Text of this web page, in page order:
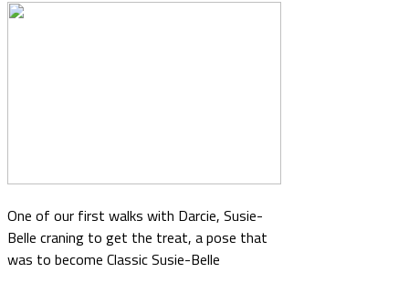
One of our first walks with Darcie, Susie-
Belle craning to get the treat, a pose that
was to become Classic Susie-Belle